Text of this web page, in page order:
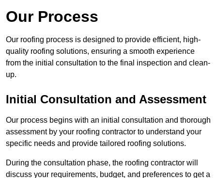
Our Process
Our roofing process is designed to provide efficient, high-
quality roofing solutions, ensuring a smooth experience
from the initial consultation to the final inspection and clean-
up.
Initial Consultation and Assessment
Our process begins with an initial consultation and thorough
assessment by your roofing contractor to understand your
specific needs and provide tailored roofing solutions.
During the consultation phase, the roofing contractor will
discuss your requirements, budget, and preferences to get a